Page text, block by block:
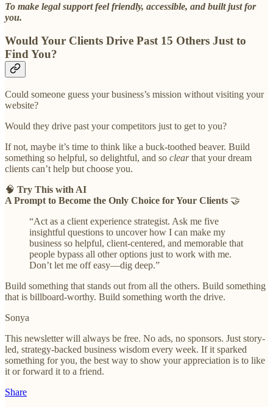
To make legal support feel friendly, accessible, and built just for
you.
Would Your Clients Drive Past 15 Others Just to
Find You?
Could someone guess your business’s mission without visiting your
website?
Would they drive past your competitors just to get to you?
If not, maybe it’s time to think like a buck-toothed beaver. Build
something so helpful, so delightful, and so clearthat your dream
clients can’t help but choose you.
🧠 Try This with AI
A Prompt to Become the Only Choice for Your Clients 🤝
“Act as a client experience strategist. Ask me five
insightful questions to uncover how I can make my
business so helpful, client-centered, and memorable that
people bypass all other options just to work with me.
Don’t let me off easy—dig deep.”
Build something that stands out from all the others. Build something
that is billboard-worthy. Build something worth the drive.
Sonya
This newsletter will always be free. No ads, no sponsors. Just story-
led, strategy-backed business wisdom every week. If it sparked
something for you, the best way to show your appreciation is to like
it or forward it to a friend.
Share